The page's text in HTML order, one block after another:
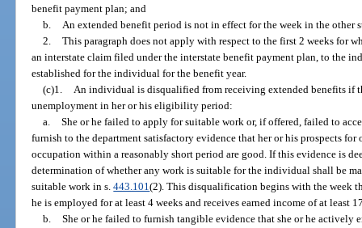
benefit payment plan; and
b. An extended benefit period is not in effect for the week in the other
2. This paragraph does not apply with respect to the first 2 weeks for
an interstate claim filed under the interstate benefit payment plan, to the
established for the individual for the benefit year.
(c)1. An individual is disqualified from receiving extended benefits if
unemployment in her or his eligibility period:
a. She or he failed to apply for suitable work or, if offered, failed to
furnish to the department satisfactory evidence that her or his prospects
occupation within a reasonably short period are good. If this evidence is
determination of whether any work is suitable for the individual shall be
suitable work in s.443.101(2). This disqualification begins with the week
he is employed for at least 4 weeks and receives earned income of at least
b. She or he failed to furnish tangible evidence that she or he actively